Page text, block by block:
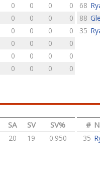
0 0 0
0
0 0 0
0
0 0 0
0
0 0 0
0
0 0 0
0
0 0 0 0
68
88
35
SA SV SV%
20 19 0.950
#
35